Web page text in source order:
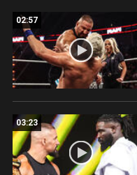
02:57
03:23